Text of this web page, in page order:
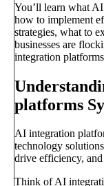
You’ll learn what
how to implement
strategies, what to
businesses are
integration
platforms
AI integration
technology
drive efficiency, and
Think of AI